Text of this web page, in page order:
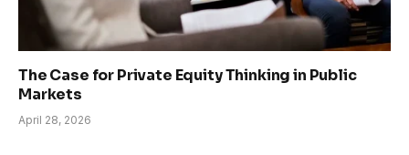
The Case for Private Equity Thinking in Public
Markets
April 28, 2026